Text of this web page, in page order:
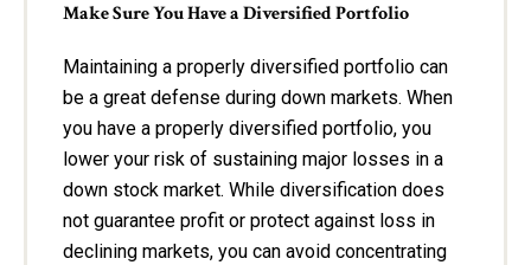
Make Sure You Have a Diversified Portfolio
Maintaining a properly diversified portfolio can
be a great defense during down markets. When
you have a properly diversified portfolio, you
lower your risk of sustaining major losses in a
down stock market. While diversification does
not guarantee profit or protect against loss in
declining markets, you can avoid concentrating